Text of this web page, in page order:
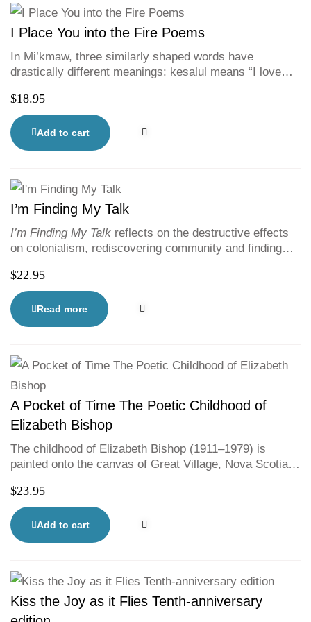
I Place You into the Fire Poems
In Mi’kmaw, three similarly shaped words have
drastically different meanings: kesalul means “I love
put you into the fire.” Spoken word artist Rebecca
Thomas’ first poetry collection is at once a meditation
on navigating life and love as a second-generation
Residential School survivor, a lesson in unlearning, and
equality.
$18.95
Add to cart
I’m Finding My Talk
I’m Finding My Talk reflects on the destructive effects
on colonialism, rediscovering community and finding
generation residential school survivor Rebecca Thomas
writes honestly and powerfully in this companion piece
to Rita Joe’sI Lost My Talk
from Mi’kmaw artist Pauline Young.
$22.95
Read more
A Pocket of Time The Poetic Childhood of
Elizabeth Bishop
The childhood of Elizabeth Bishop (1911–1979) is
painted onto the canvas of Great Village, Nova Scotia in
a Pulitzer—Prize winning writer, young Bishop lived
with her Gammie and Pa, learning to walk, to read and
to write. Snippets of Bishop’s own words and charming
artwork from illustrator Emma FitzGerald teach young
$23.95
Add to cart
Kiss the Joy as it Flies Tenth-anniversary